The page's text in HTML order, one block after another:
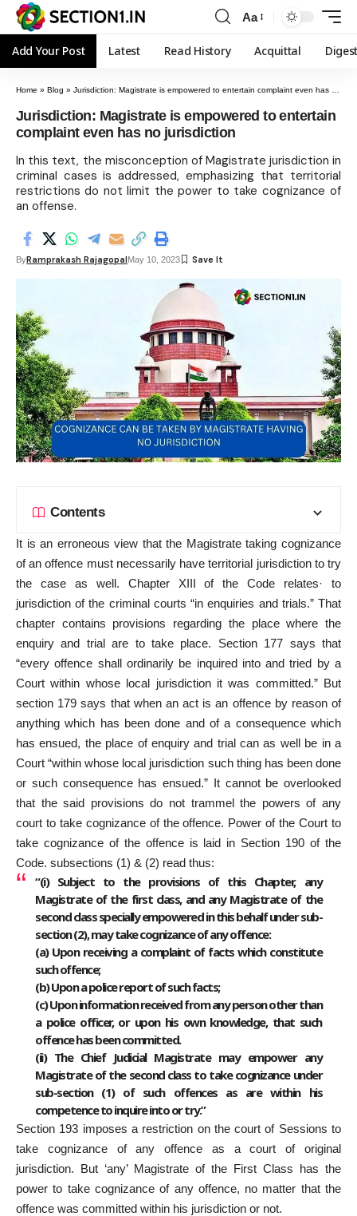
Aa
Add Your Post Latest Read History Acquittal
Home » Blog » Jurisdiction: Magistrate is empowered to entertain complaint even has no jurisdiction
Jurisdiction: Magistrate is empowered to entertain
complaint even has no jurisdiction
In this text, the misconception of Magistrate jurisdiction in
criminal cases is addressed, emphasizing that territorial
restrictions do not limit the power to take cognizance of
an offense.
ByRamprakash RajagopalMay 10, 2023
Contents
It is an erroneous view that the Magistrate taking cognizance
of an offence must necessarily have territorial jurisdiction to try
the case as well. Chapter XIII of the Code relates· to
jurisdiction of the criminal courts “in enquiries and trials.” That
chapter contains provisions regarding the place where the
enquiry and trial are to take place. Section 177 says that
“every offence shall ordinarily be inquired into and tried by a
Court within whose local jurisdiction it was committed.” But
section 179 says that when an act is an offence by reason of
anything which has been done and of a consequence which
has ensued, the place of enquiry and trial can as well be in a
Court “within whose local jurisdiction such thing has been done
or such consequence has ensued.” It cannot be overlooked
that the said provisions do not trammel the powers of any
court to take cognizance of the offence. Power of the Court to
take cognizance of the offence is laid in Section 190 of the
Code. subsections (1) & (2) read thus:
“(i) Subject to the provisions of this Chapter, any
Magistrate of the first class, and any Magistrate of the
second class specially empowered in this behalf under sub-
section (2), may take cognizance of any offence:
(a) Upon receiving a complaint of facts which constitute
such offence;
(b) Upon a police report of such facts;
(c) Upon information received from any person other than
a police officer, or upon his own knowledge, that such
offence has been committed.
(ii) The Chief Judicial Magistrate may empower any
Magistrate of the second class to take cognizance under
sub-section (1) of such offences as are within his
competence to inquire into or try.”
Section 193 imposes a restriction on the court of Sessions to
take cognizance of any offence as a court of original
jurisdiction. But ‘any’ Magistrate of the First Class has the
power to take cognizance of any offence, no matter that the
offence was committed within his jurisdiction or not.